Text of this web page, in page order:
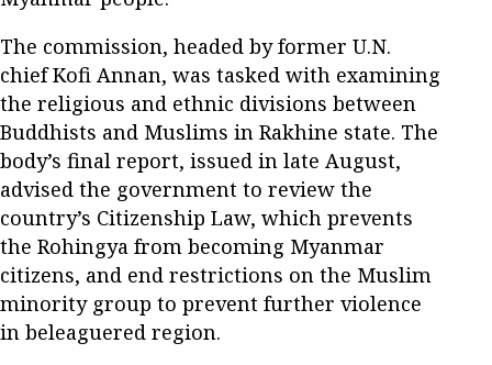
The commission, headed by former U.N.
chief Kofi Annan, was tasked with examining
the religious and ethnic divisions between
Buddhists and Muslims in Rakhine state. The
body’s final report, issued in late August,
advised the government to review the
country’s Citizenship Law, which prevents
the Rohingya from becoming Myanmar
citizens, and end restrictions on the Muslim
minority group to prevent further violence
in beleaguered region.